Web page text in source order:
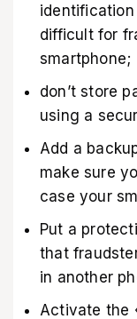
difficult for
smartphone;
don’t store
using a
Add a
make sure
case your
Put a
that
in another
Activate the